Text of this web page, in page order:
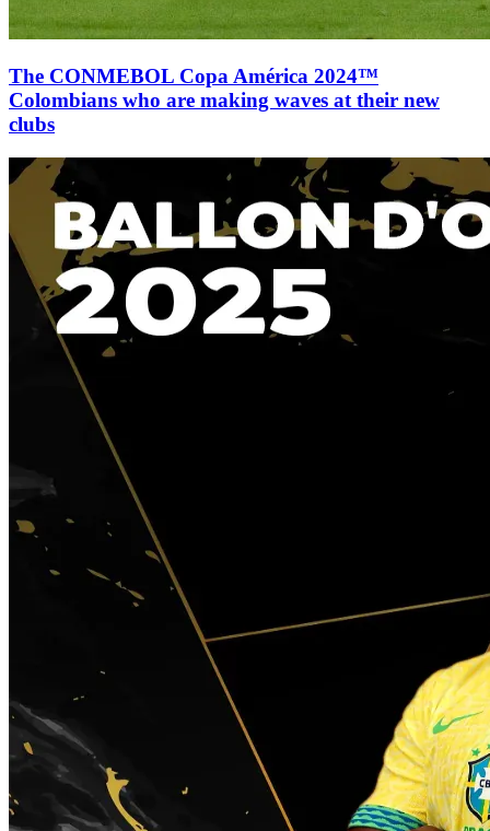
The CONMEBOL Copa América 2024™
Colombians who are making waves at their new
clubs